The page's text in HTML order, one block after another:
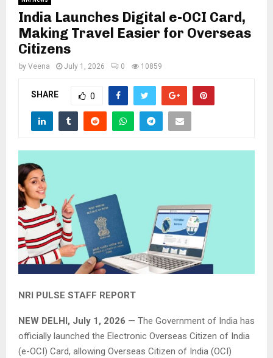
India Launches Digital e-OCI Card,
Making Travel Easier for Overseas
Citizens
by Veena July 1, 2026 0 10859
SHARE 0
NRI PULSE STAFF REPORT
NEW DELHI, July 1, 2026 — The Government of India has
officially launched the Electronic Overseas Citizen of India
(e-OCI) Card, allowing Overseas Citizen of India (OCI)